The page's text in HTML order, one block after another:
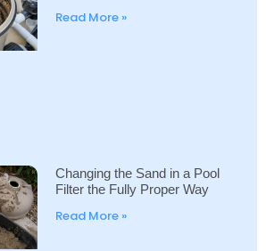
Read More »
Changing the Sand in a Pool
Filter the Fully Proper Way
Read More »